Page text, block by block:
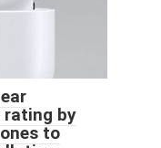
rating by
to